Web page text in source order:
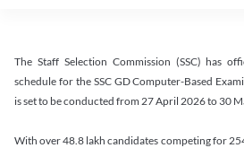
The Staff Selection Commission (SSC) has
schedule for the SSC GD Computer-Based
is set to be conducted from 27 April 2026 to 30
With over 48.8 lakh candidates competing for